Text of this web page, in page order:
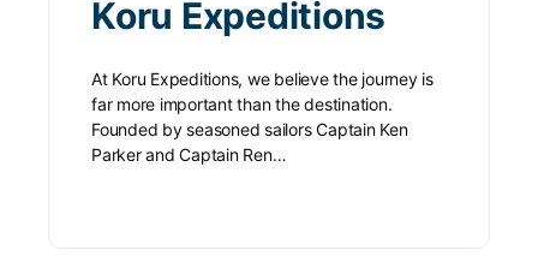
Koru Expeditions
At Koru Expeditions, we believe the journey is
far more important than the destination.
Founded by seasoned sailors Captain Ken
Parker and Captain Ren…